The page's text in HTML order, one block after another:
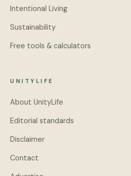
Intentional Living
Sustainability
Free tools & calculators
UNITYLIFE
About UnityLife
Editorial standards
Disclaimer
Contact